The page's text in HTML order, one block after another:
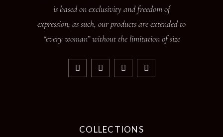
is based on exclusivity and freedom of
expression; as such, our products are extended to
“every woman” without the limitation of size
COLLECTIONS